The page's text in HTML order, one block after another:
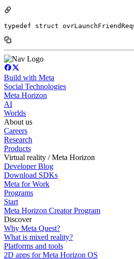
typedef struct
Build with Meta
Social Technologies
Meta Horizon
AI
Worlds
About us
Careers
Research
Products
Virtual reality / Meta Horizon
Developer Blog
Download SDKs
Meta for Work
Programs
Start
Meta Horizon Creator Program
Discover
Why Meta Quest?
What is mixed reality?
Platforms and tools
2D apps for Meta Horizon OS